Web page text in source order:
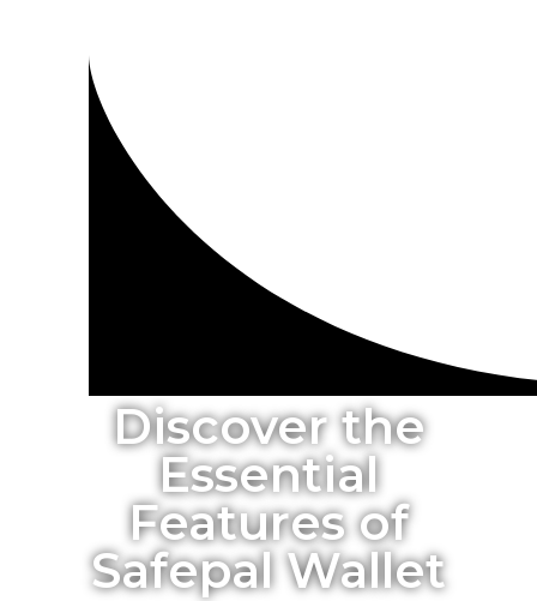
Discover the
Essential
Features of
Safepal Wallet